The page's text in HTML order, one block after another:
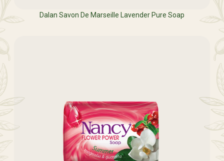
Dalan Savon De Marseille Lavender Pure Soap